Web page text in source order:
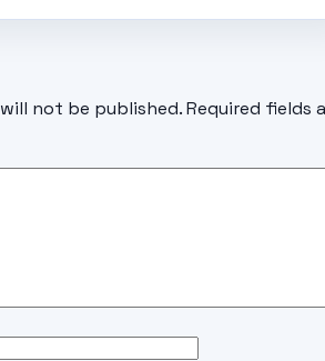
not be published. Required fields